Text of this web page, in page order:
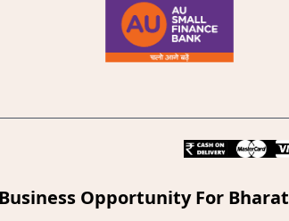
Opportunity For Bharat